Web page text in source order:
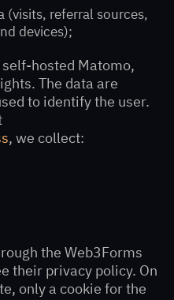
(visits, referral sources,
devices);
hosted Matomo,
The data are
to identify the user.
, we collect:
the Web3Forms
their privacy policy. On
only a cookie for the